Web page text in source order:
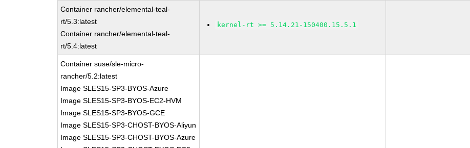
Container rancher/elemental-teal-
rt/5.3:latest
Container rancher/elemental-teal-
rt/5.4:latest
kernel-rt >= 5.14.21-150400.15.5.1
Container suse/sle-micro-
rancher/5.2:latest
Image SLES15-SP3-BYOS-Azure
Image SLES15-SP3-BYOS-EC2-HVM
Image SLES15-SP3-BYOS-GCE
Image SLES15-SP3-CHOST-BYOS-Aliyun
Image SLES15-SP3-CHOST-BYOS-Azure